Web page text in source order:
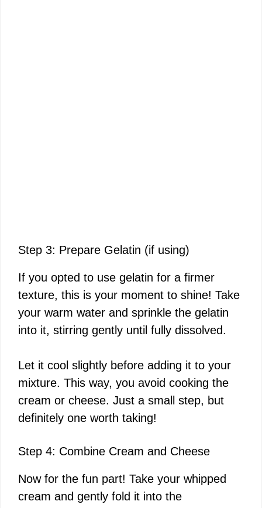
Step 3: Prepare Gelatin (if using)
If you opted to use gelatin for a firmer
texture, this is your moment to shine! Take
your warm water and sprinkle the gelatin
into it, stirring gently until fully dissolved.
Let it cool slightly before adding it to your
mixture. This way, you avoid cooking the
cream or cheese. Just a small step, but
definitely one worth taking!
Step 4: Combine Cream and Cheese
Now for the fun part! Take your whipped
cream and gently fold it into the